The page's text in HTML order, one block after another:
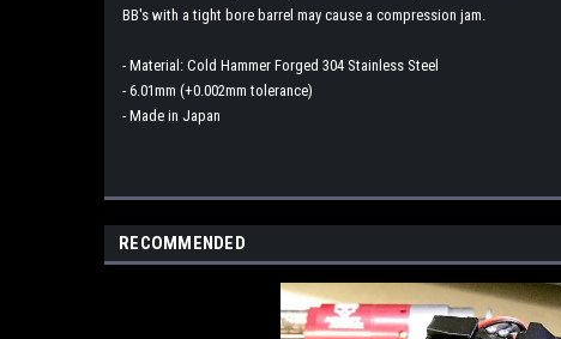
BB's with a tight bore barrel may cause a compression jam.
- Material: Cold Hammer Forged 304 Stainless Steel
- 6.01mm (+0.002mm tolerance)
- Made in Japan
RECOMMENDED